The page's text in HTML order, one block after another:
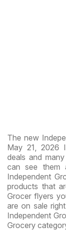
The new
May 21, 2026
deals and
can see them
Independent
products that
Grocer flyers
are on sale
Independent
Grocery